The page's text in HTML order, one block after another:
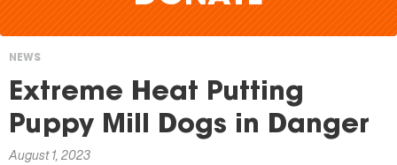
You
are
here
NEWS
Extreme Heat Putting
Puppy Mill Dogs in Danger
August 1, 2023